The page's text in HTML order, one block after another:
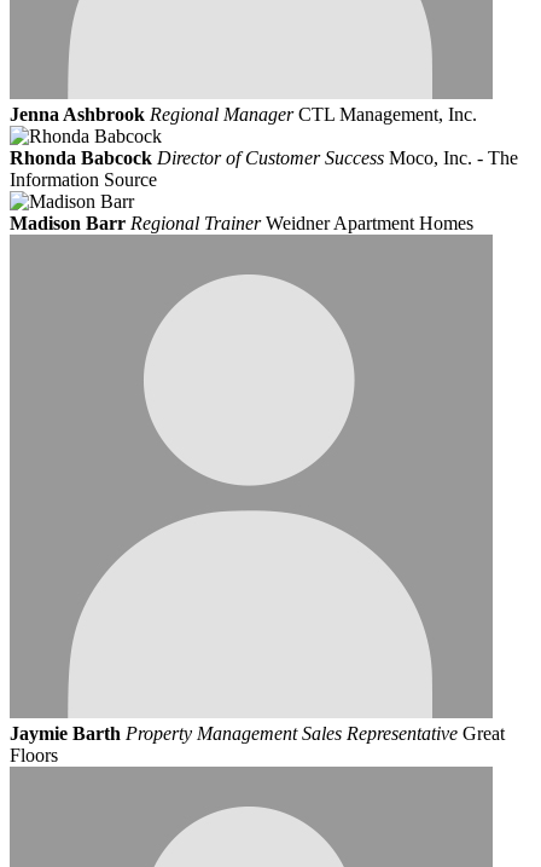
Jenna Ashbrook Regional Manager CTL Management, Inc.
Rhonda Babcock Director of Customer Success Moco, Inc. - The
Information Source
Madison Barr Regional Trainer Weidner Apartment Homes
Jaymie Barth Property Management Sales Representative Great
Floors